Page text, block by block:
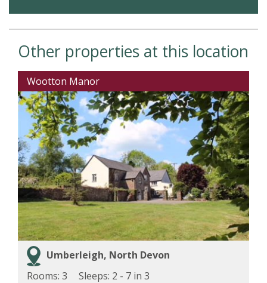
Other properties at this location
Wootton Manor
Umberleigh, North Devon
Rooms: 3
Sleeps: 2 - 7 in 3